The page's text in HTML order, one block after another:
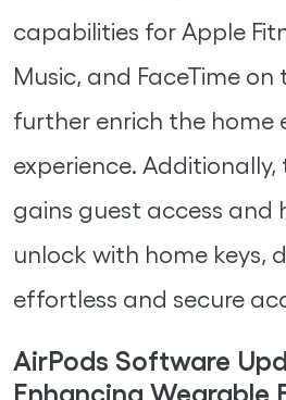
capabilities for Apple
Music, and FaceTime on
further enrich the home
experience.
gains guest access and
unlock with home keys,
effortless and secure
AirPods Software
Enhancing Wearable